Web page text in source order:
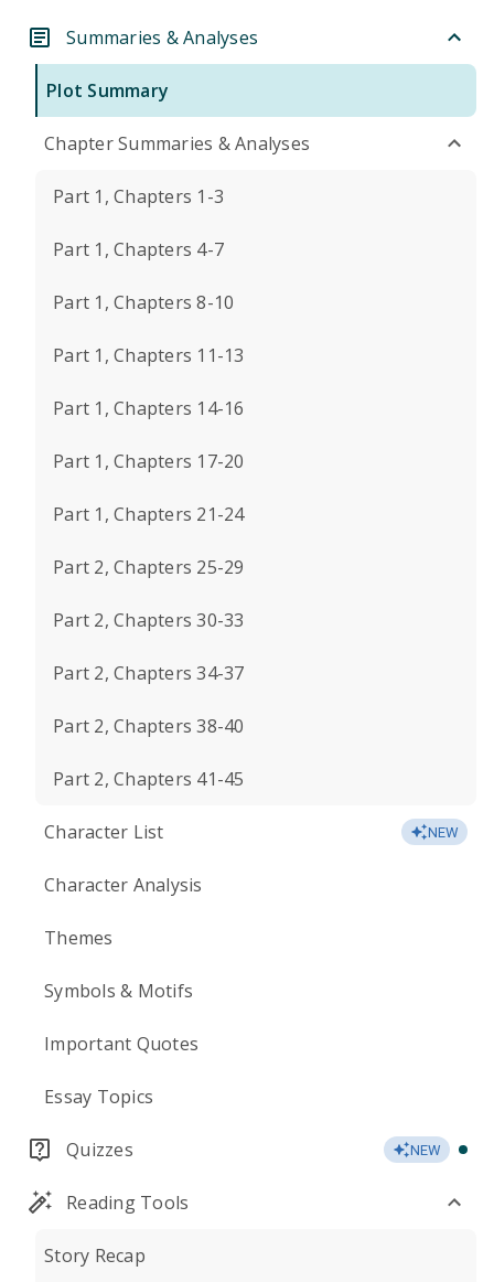
Summaries & Analyses
Plot Summary
Chapter Summaries & Analyses
Part 1, Chapters 1-3
Part 1, Chapters 4-7
Part 1, Chapters 8-10
Part 1, Chapters 11-13
Part 1, Chapters 14-16
Part 1, Chapters 17-20
Part 1, Chapters 21-24
Part 2, Chapters 25-29
Part 2, Chapters 30-33
Part 2, Chapters 34-37
Part 2, Chapters 38-40
Part 2, Chapters 41-45
Character List NEW
Character Analysis
Themes
Symbols & Motifs
Important Quotes
Essay Topics
Quizzes NEW
Reading Tools
Story Recap